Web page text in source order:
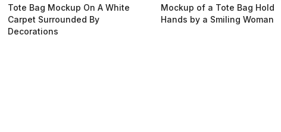
Tote Bag Mockup On A White
Carpet Surrounded By
Decorations
Mockup of a Tote Bag Hold
Hands by a Smiling Woman